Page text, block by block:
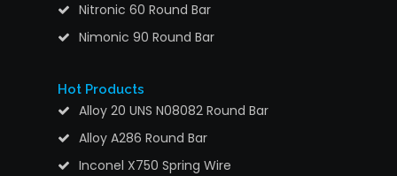
Nitronic 60 Round Bar
Nimonic 90 Round Bar
Hot Products
Alloy 20 UNS N08082 Round Bar
Alloy A286 Round Bar
Inconel X750 Spring Wire